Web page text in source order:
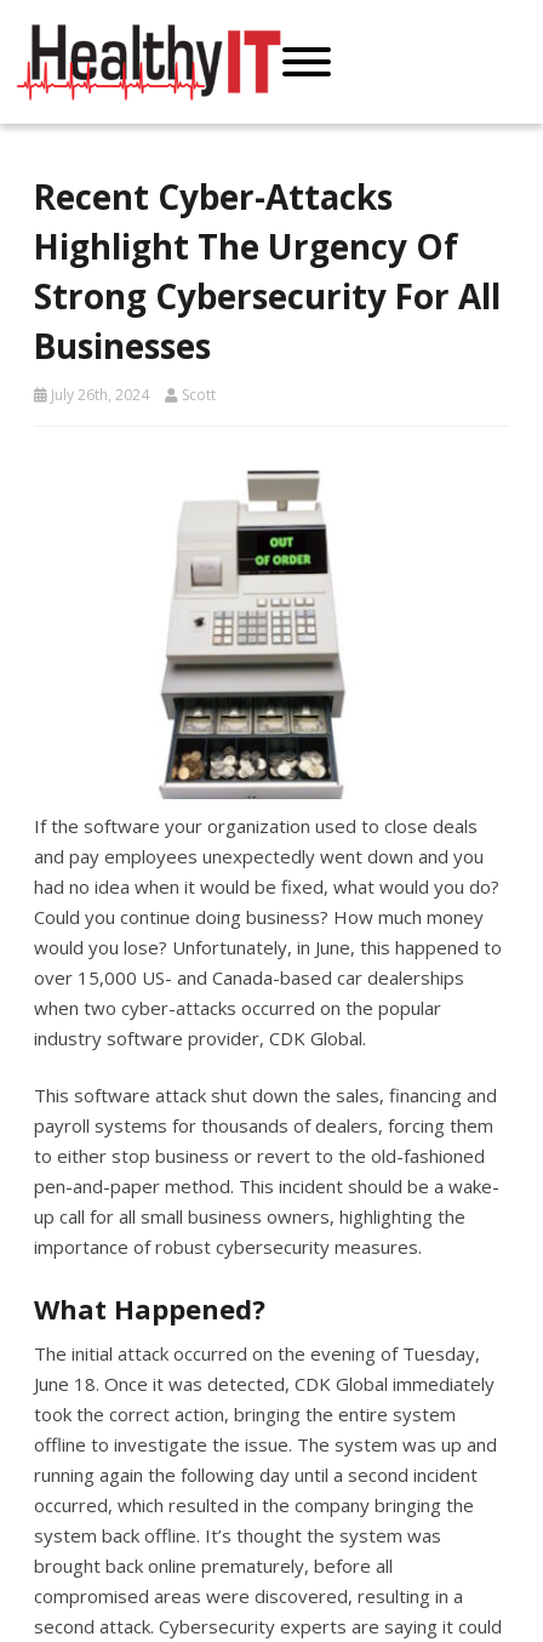
Recent Cyber-Attacks
Highlight The Urgency Of
Strong Cybersecurity For All
Businesses
July 26th, 2024 Scott
If the software your organization used to close deals
and pay employees unexpectedly went down and you
had no idea when it would be fixed, what would you do?
Could you continue doing business? How much money
would you lose? Unfortunately, in June, this happened to
over 15,000 US- and Canada-based car dealerships
when two cyber-attacks occurred on the popular
industry software provider, CDK Global.
This software attack shut down the sales, financing and
payroll systems for thousands of dealers, forcing them
to either stop business or revert to the old-fashioned
pen-and-paper method. This incident should be a wake-
up call for all small business owners, highlighting the
importance of robust cybersecurity measures.
What Happened?
The initial attack occurred on the evening of Tuesday,
June 18. Once it was detected, CDK Global immediately
took the correct action, bringing the entire system
offline to investigate the issue. The system was up and
running again the following day until a second incident
occurred, which resulted in the company bringing the
system back offline. It’s thought the system was
brought back online prematurely, before all
compromised areas were discovered, resulting in a
second attack. Cybersecurity experts are saying it could